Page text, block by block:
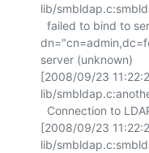
lib/
server (unknown)
[2008/09/23
lib/
[2008/09/23
lib/